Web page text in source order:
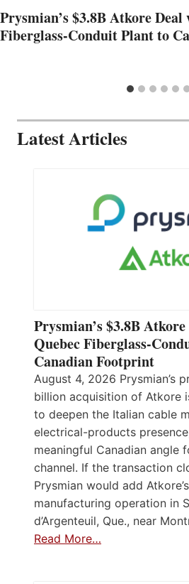
Prysmian’s $3.8B Atkore Deal
Fiberglass-Conduit Plant to
Latest Articles
Prysmian’s $3.8B
Quebec Fiberglass-
Canadian Footprint
August 4, 2026 Prysmian’s
billion acquisition of Atkore
to deepen the Italian cable
electrical-products
meaningful Canadian angle
channel. If the transaction
Prysmian would add
manufacturing operation in
d’Argenteuil, Que., near
Read More…